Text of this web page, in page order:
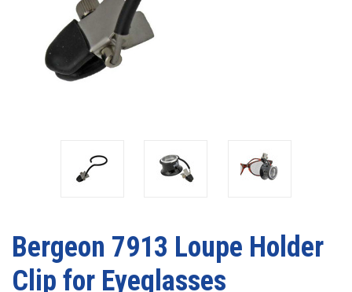
Bergeon 7913 Loupe Holder
Clip for Eyeglasses